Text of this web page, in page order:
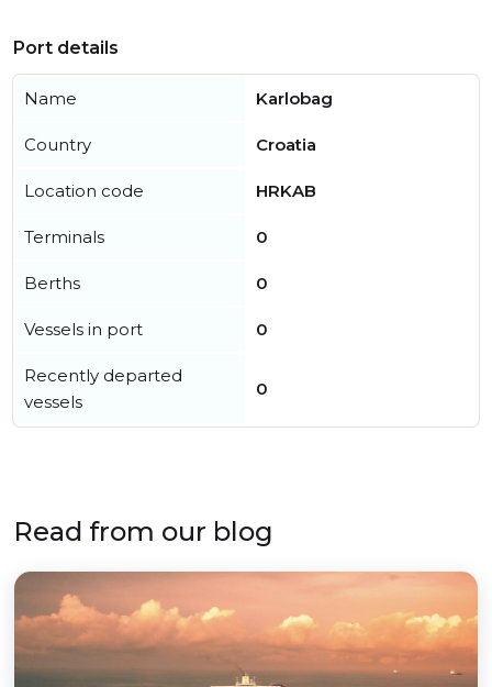
Port details
Name Karlobag
Country Croatia
Location code HRKAB
Terminals 0
Berths 0
Vessels in port 0
Recently departed
vessels
0
Read from our blog